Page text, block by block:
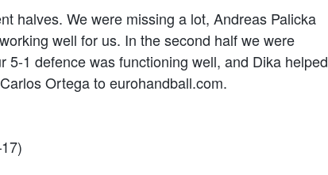
halves. We were missing a lot, Andreas Palicka
well for us. In the second half we were
1 defence was functioning well, and Dika helped
Ortega to eurohandball.com.